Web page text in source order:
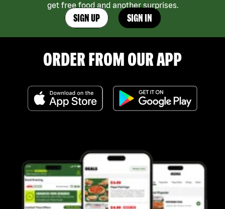
get free food and another surprises.
SIGN UP SIGN IN
ORDER FROM OUR APP